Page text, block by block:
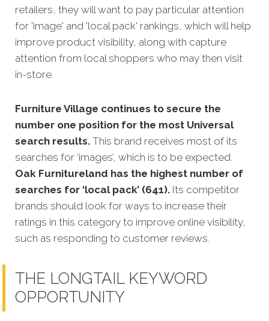
retailers, they will want to pay particular attention
for 'image' and 'local pack' rankings, which will help
improve product visibility, along with capture
attention from local shoppers who may then visit
in-store.
Furniture Village continues to secure the
number one position for the most Universal
search results. This brand receives most of its
searches for ‘images’, which is to be expected.
Oak Furnitureland has the highest number of
searches for ‘local pack’ (641). Its competitor
brands should look for ways to increase their
ratings in this category to improve online visibility,
such as responding to customer reviews.
THE LONGTAIL KEYWORD
OPPORTUNITY